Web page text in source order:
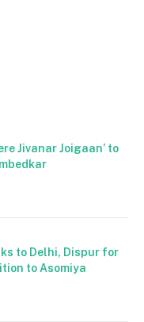
Jivanar Joigaan’ to
to Delhi, Dispur for
to Asomiya